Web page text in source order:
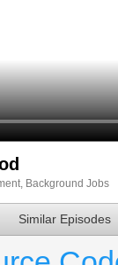
, Background Jobs
Similar Episodes